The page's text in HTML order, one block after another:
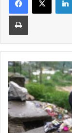
Print
HC
directs
govt,
municipal
body
to
keep